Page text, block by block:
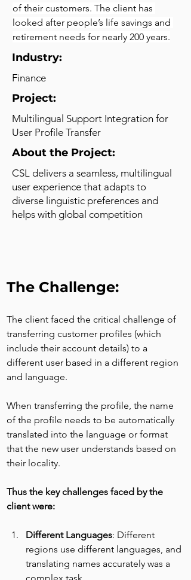
of their customers. The client has
looked after people’s life savings and
retirement needs for nearly 200 years.
Industry:
Finance
Project:
Multilingual Support Integration for
User Profile Transfer
About the Project:
CSL delivers a seamless, multilingual
user experience that adapts to
diverse linguistic preferences and
helps with global competition
The Challenge:
The client faced the critical challenge of
transferring customer profiles (which
include their account details) to a
different user based in a different region
and language.
When transferring the profile, the name
of the profile needs to be automatically
translated into the language or format
that the new user understands based on
their locality.
Thus the key challenges faced by the
client were:
Different Languages: Different
regions use different languages, and
translating names accurately was a